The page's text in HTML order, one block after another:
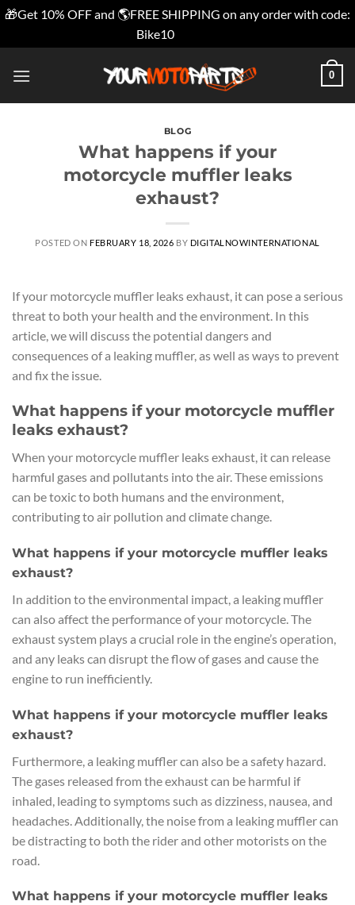
🎁Get 10% OFF and 🌎FREE SHIPPING on any order with code:
Bike10
0
BLOG
What happens if your
motorcycle muffler leaks
exhaust?
POSTED ON FEBRUARY 18, 2026 BY DIGITALNOWINTERNATIONAL
If your motorcycle muffler leaks exhaust, it can pose a serious
threat to both your health and the environment. In this
article, we will discuss the potential dangers and
consequences of a leaking muffler, as well as ways to prevent
and fix the issue.
What happens if your motorcycle muffler
leaks exhaust?
When your motorcycle muffler leaks exhaust, it can release
harmful gases and pollutants into the air. These emissions
can be toxic to both humans and the environment,
contributing to air pollution and climate change.
What happens if your motorcycle muffler leaks
exhaust?
In addition to the environmental impact, a leaking muffler
can also affect the performance of your motorcycle. The
exhaust system plays a crucial role in the engine’s operation,
and any leaks can disrupt the flow of gases and cause the
engine to run inefficiently.
What happens if your motorcycle muffler leaks
exhaust?
Furthermore, a leaking muffler can also be a safety hazard.
The gases released from the exhaust can be harmful if
inhaled, leading to symptoms such as dizziness, nausea, and
headaches. Additionally, the noise from a leaking muffler can
be distracting to both the rider and other motorists on the
road.
What happens if your motorcycle muffler leaks